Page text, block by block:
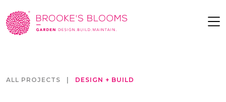
ALL PROJECTS DESIGN + BUILD